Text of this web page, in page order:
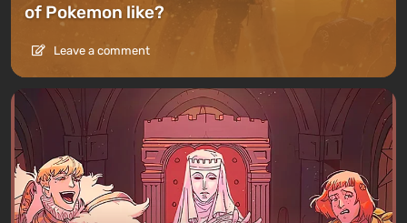
of Pokemon like?
Leave a comment